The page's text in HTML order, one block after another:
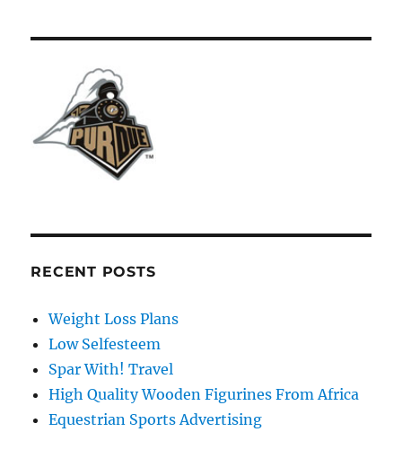
RECENT POSTS
Weight Loss Plans
Low Selfesteem
Spar With! Travel
High Quality Wooden Figurines From Africa
Equestrian Sports Advertising